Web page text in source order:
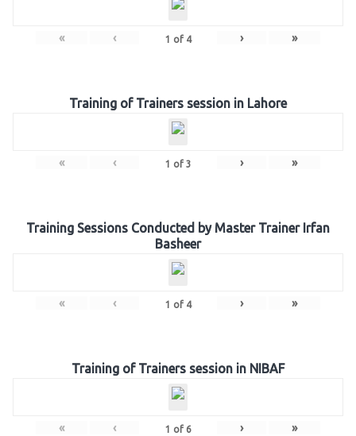
« ‹ 1 of 4 › »
Training of Trainers session in Lahore
« ‹ 1 of 3 › »
Training Sessions Conducted by Master Trainer Irfan
Basheer
« ‹ 1 of 4 › »
Training of Trainers session in NIBAF
« ‹ 1 of 6 › »